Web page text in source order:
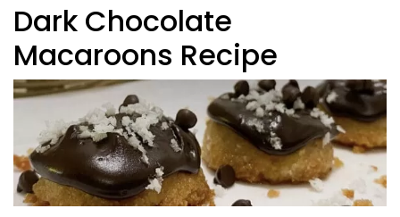
Dark Chocolate
Macaroons Recipe